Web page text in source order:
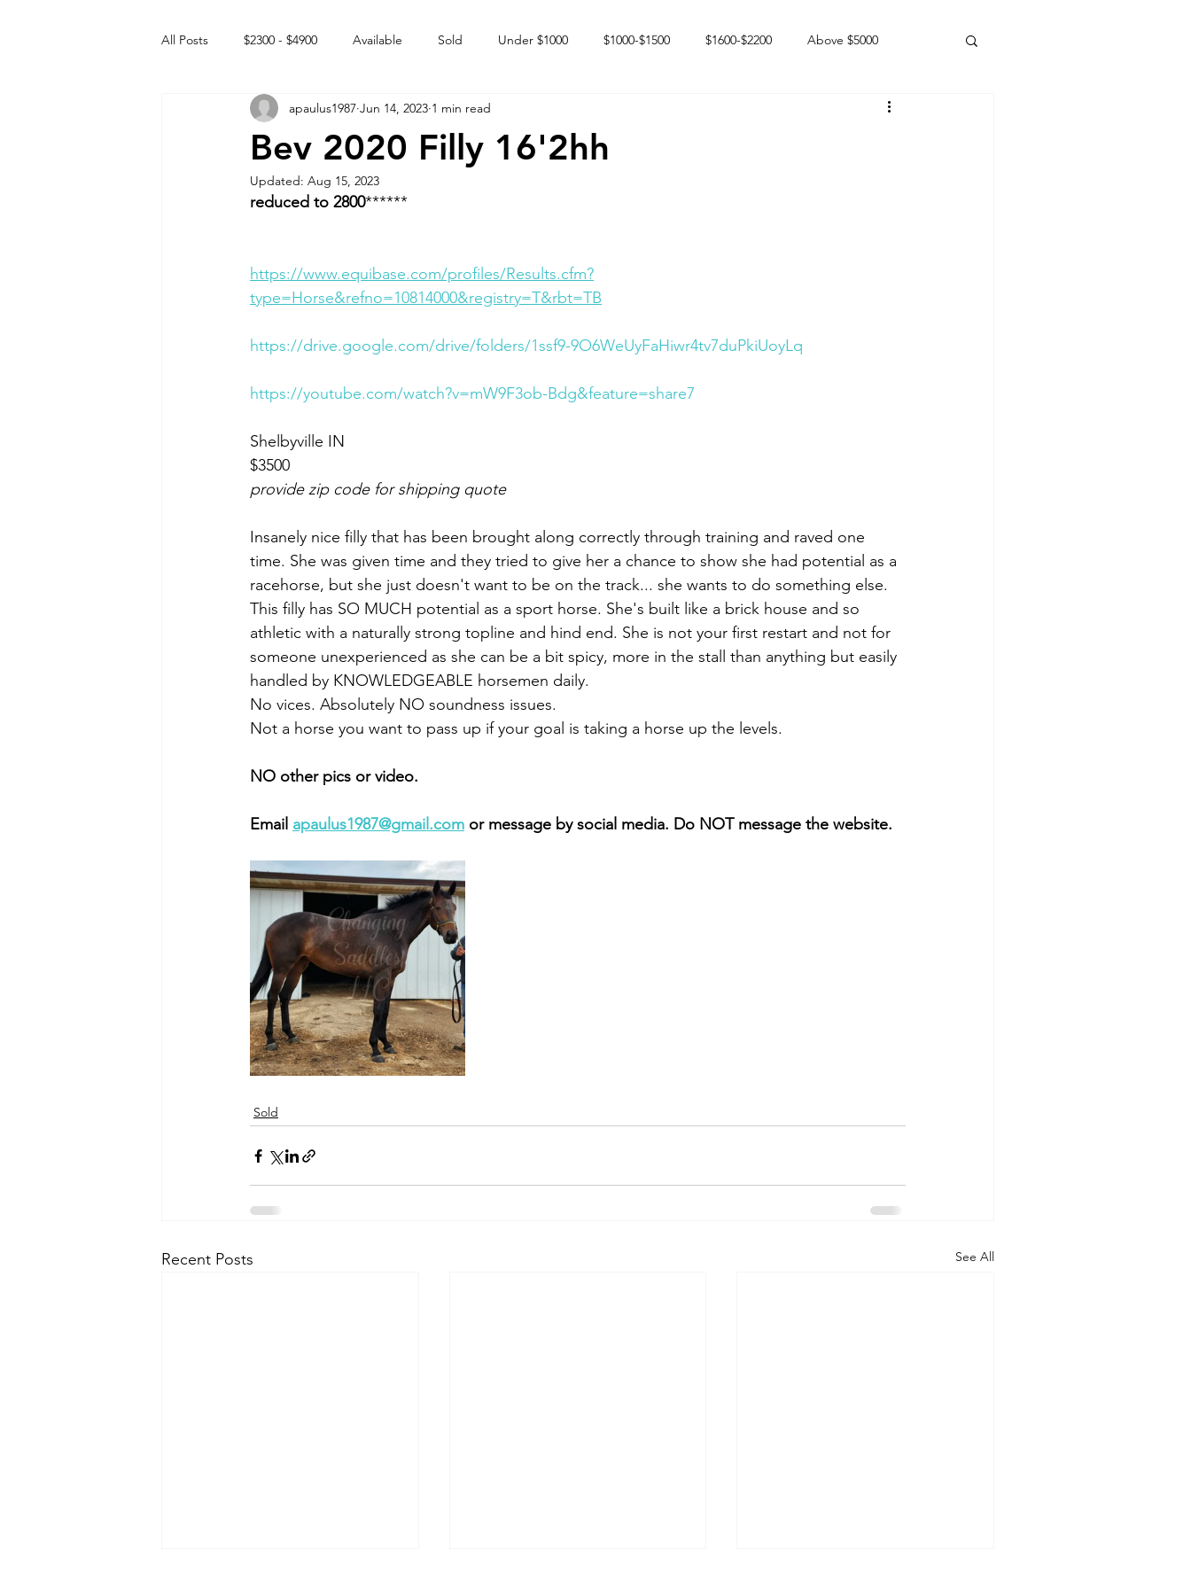
All Posts $2300 - $4900 Available Sold Under $1000 $1000-$1500 $1600-$2200 Above $5000
Free to GOOD home Off the market Happy Endings
Intact Male
Bev 2020 Filly 16'2hh
apaulus1987 Jun 14, 2023 1 min read
Updated: Aug 15, 2023
reduced to 2800******
https://www.equibase.com/profiles/Results.cfm?
type=Horse&refno=10814000&registry=T&rbt=TB
https://drive.google.com/drive/folders/1ssf9-9O6WeUyFaHiwr4tv7duPkiUoyLq
https://youtube.com/watch?v=mW9F3ob-Bdg&feature=share7
Shelbyville IN
$3500
provide zip code for shipping quote
Insanely nice filly that has been brought along correctly through training and raved one
time. She was given time and they tried to give her a chance to show she had potential as a
racehorse, but she just doesn't want to be on the track... she wants to do something else.
This filly has SO MUCH potential as a sport horse. She's built like a brick house and so
athletic with a naturally strong topline and hind end. She is not your first restart and not for
someone unexperienced as she can be a bit spicy, more in the stall than anything but easily
handled by KNOWLEDGEABLE horsemen daily.
No vices. Absolutely NO soundness issues.
Not a horse you want to pass up if your goal is taking a horse up the levels.
NO other pics or video.
Email apaulus1987@gmail.com or message by social media. Do NOT message the website.
Sold
Recent Posts See All